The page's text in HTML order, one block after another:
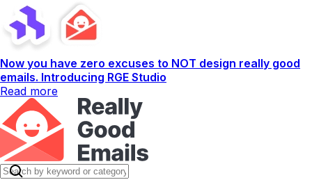
Now you have zero excuses to NOT design really good
emails. Introducing RGE Studio
Read more